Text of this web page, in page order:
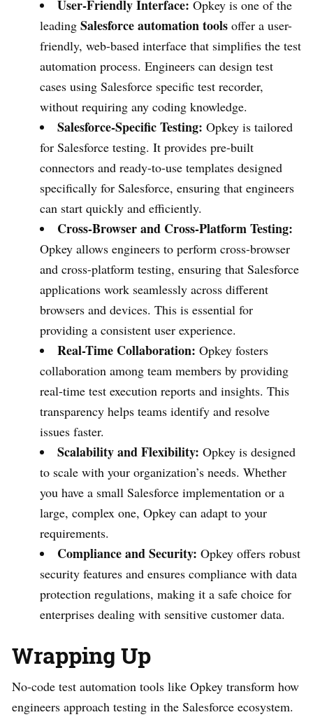
User-Friendly Interface: Opkey is one of the
leading Salesforce automation tools offer a user-
friendly, web-based interface that simplifies the test
automation process. Engineers can design test
cases using Salesforce specific test recorder,
without requiring any coding knowledge.
Salesforce-Specific Testing: Opkey is tailored
for Salesforce testing. It provides pre-built
connectors and ready-to-use templates designed
specifically for Salesforce, ensuring that engineers
can start quickly and efficiently.
Cross-Browser and Cross-Platform Testing:
Opkey allows engineers to perform cross-browser
and cross-platform testing, ensuring that Salesforce
applications work seamlessly across different
browsers and devices. This is essential for
providing a consistent user experience.
Real-Time Collaboration: Opkey fosters
collaboration among team members by providing
real-time test execution reports and insights. This
transparency helps teams identify and resolve
issues faster.
Scalability and Flexibility: Opkey is designed
to scale with your organization’s needs. Whether
you have a small Salesforce implementation or a
large, complex one, Opkey can adapt to your
requirements.
Compliance and Security: Opkey offers robust
security features and ensures compliance with data
protection regulations, making it a safe choice for
enterprises dealing with sensitive customer data.
Wrapping Up
No-code test automation tools like Opkey transform how
engineers approach testing in the Salesforce ecosystem.